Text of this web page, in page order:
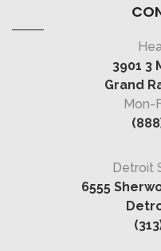
3901 3
Grand
Mon-
Detroit
6555